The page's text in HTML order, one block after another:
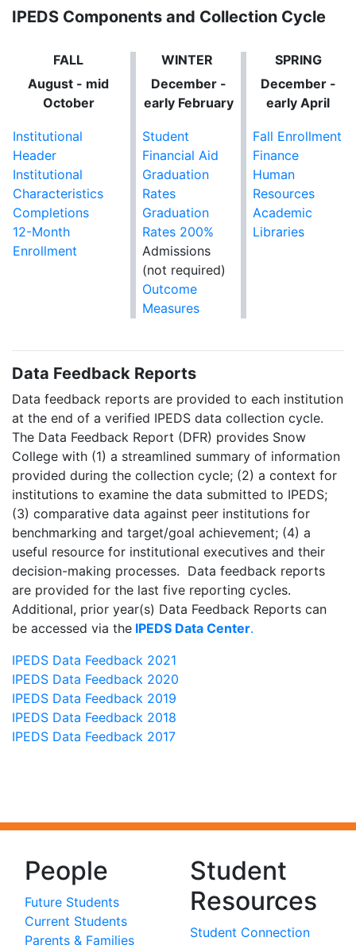
IPEDS Components and Collection Cycle
FALL
August - mid
October
WINTER
December -
early February
SPRING
December -
early April
Institutional
Header
Institutional
Characteristics
Completions
12-Month
Enrollment
Student
Financial Aid
Graduation
Rates
Graduation
Rates 200%
Admissions
(not required)
Outcome
Measures
Fall Enrollment
Finance
Human
Resources
Academic
Libraries
Data Feedback Reports
Data feedback reports are provided to each institution
at the end of a verified IPEDS data collection cycle.
The Data Feedback Report (DFR) provides Snow
College with (1) a streamlined summary of information
provided during the collection cycle; (2) a context for
institutions to examine the data submitted to IPEDS;
(3) comparative data against peer institutions for
benchmarking and target/goal achievement; (4) a
useful resource for institutional executives and their
decision-making processes. Data feedback reports
are provided for the last five reporting cycles.
Additional, prior year(s) Data Feedback Reports can
be accessed via the IPEDS Data Center.
IPEDS Data Feedback 2021
IPEDS Data Feedback 2020
IPEDS Data Feedback 2019
IPEDS Data Feedback 2018
IPEDS Data Feedback 2017
People
Future Students
Current Students
Parents & Families
Student
Resources
Student Connection